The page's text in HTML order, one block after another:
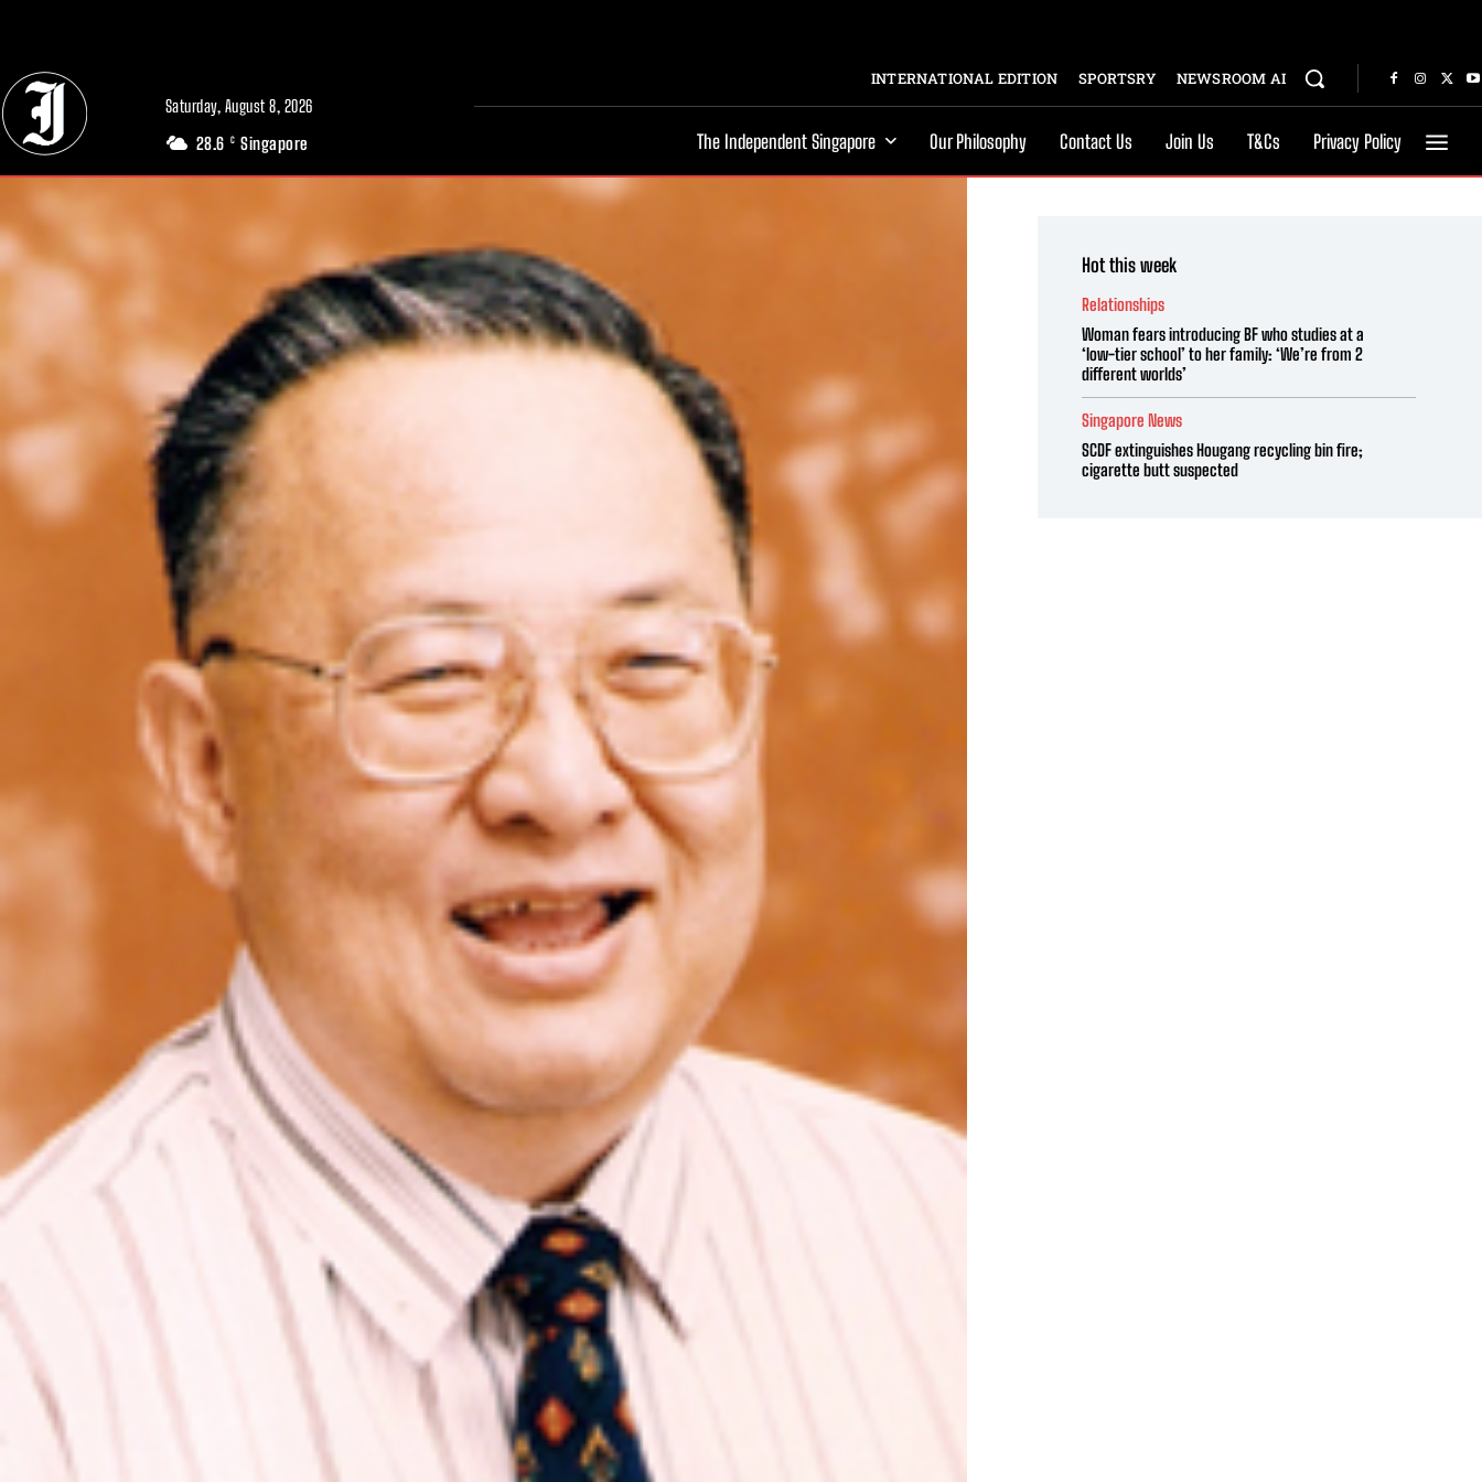
Saturday, August 8, 2026
28.6 C Singapore
INTERNATIONAL EDITION SPORTSRY NEWSROOM AI
The Independent Singapore Our Philosophy Contact Us Join Us T&Cs Privacy Policy
Hot this week
Relationships
Woman fears introducing BF who studies at a
‘low-tier school’ to her family: ‘We’re from 2
different worlds’
Singapore News
SCDF extinguishes Hougang recycling bin fire;
cigarette butt suspected